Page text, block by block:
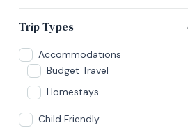
Trip Types
Accommodations
Budget Travel
Homestays
Child Friendly